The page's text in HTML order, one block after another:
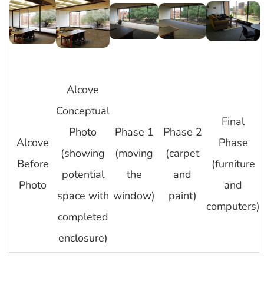
Alcove
Before
Photo
Alcove
Conceptual
Photo
(showing
potential
space with
completed
enclosure)
Phase 1
(moving
the
window)
Phase 2
(carpet
and
paint)
Final
Phase
(furniture
and
computers)